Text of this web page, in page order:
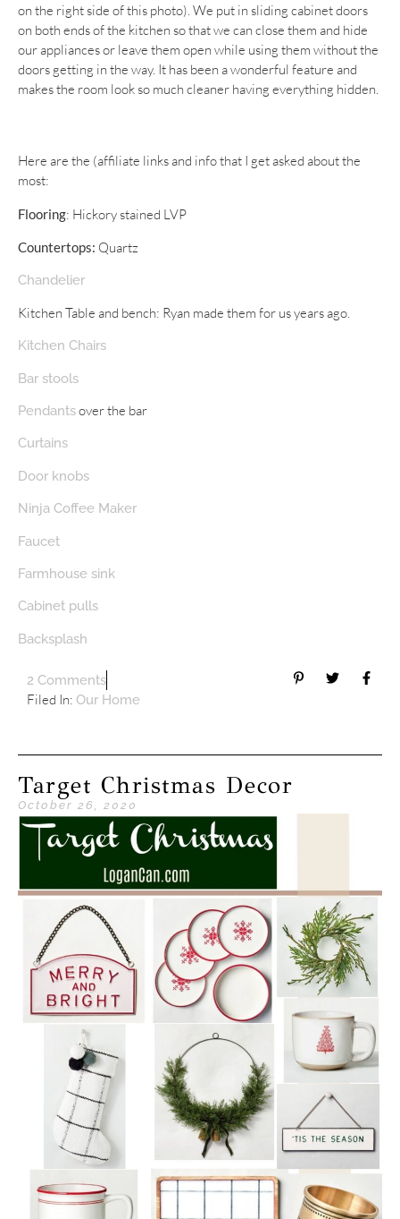
on the right side of this photo). We put in sliding cabinet doors
on both ends of the kitchen so that we can close them and hide
our appliances or leave them open while using them without the
doors getting in the way. It has been a wonderful feature and
makes the room look so much cleaner having everything hidden.
Here are the (affiliate links and info that I get asked about the
most:
Flooring: Hickory stained LVP
Countertops: Quartz
Chandelier
Kitchen Table and bench: Ryan made them for us years ago.
Kitchen Chairs
Bar stools
Pendantsover the bar
Curtains
Door knobs
Ninja Coffee Maker
Faucet
Farmhouse sink
Cabinet pulls
Backsplash
2 Comments
Filed In: Our Home
Target Christmas Decor
October 26, 2020